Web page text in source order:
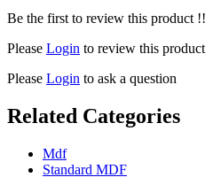
Be the first to review this product !!
Please Login to review this product
Please Login to ask a question
Related Categories
Mdf
Standard MDF